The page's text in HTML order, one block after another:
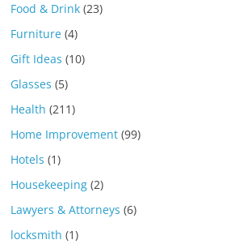
Food & Drink (23)
Furniture (4)
Gift Ideas (10)
Glasses (5)
Health (211)
Home Improvement (99)
Hotels (1)
Housekeeping (2)
Lawyers & Attorneys (6)
locksmith (1)